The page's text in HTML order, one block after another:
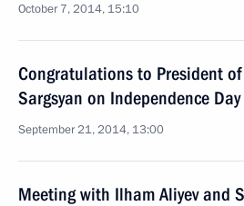
October 7, 2014, 15:10
Congratulations to President of
Sargsyan on Independence Day
September 21, 2014, 13:00
Meeting with Ilham Aliyev and